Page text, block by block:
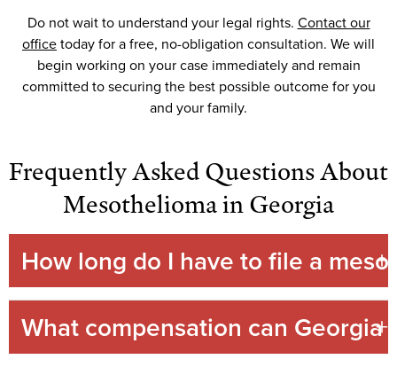
Do not wait to understand your legal rights. Contact our
officetoday for a free, no-obligation consultation. We will
begin working on your case immediately and remain
committed to securing the best possible outcome for you
and your family.
Frequently Asked Questions About
Mesothelioma in Georgia
How long do I have to file a
What compensation can